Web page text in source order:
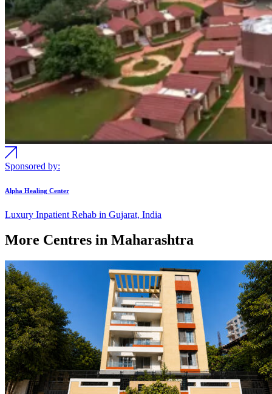
Sponsored by:
Alpha Healing Center
Luxury Inpatient Rehab in Gujarat, India
More Centres in Maharashtra